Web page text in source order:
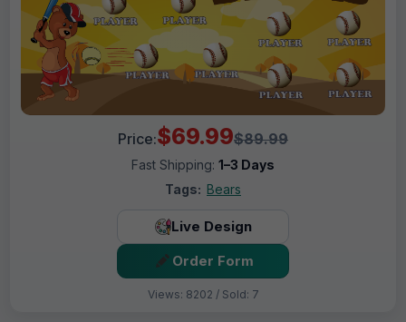
Price:$69.99$89.99
Fast Shipping: 1–3 Days
Tags: Bears
Live Design
Order Form
Views: 8202 / Sold: 7